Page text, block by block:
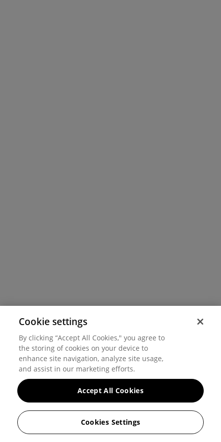
Cookie settings
By clicking “Accept All Cookies," you agree to
the storing of cookies on your device to
enhance site navigation, analyze site usage,
and assist in our marketing efforts.
Cookies Settings
Accept All Cookies